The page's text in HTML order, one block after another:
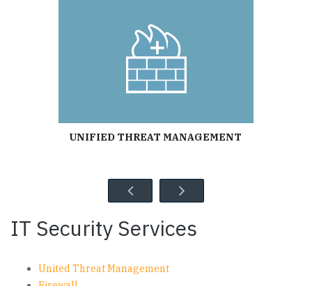
UNIFIED THREAT MANAGEMENT
IT Security Services
United Threat Management